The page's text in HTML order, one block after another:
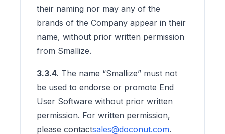
their naming nor may any of the
brands of the Company appear in their
name, without prior written permission
from Smallize.
3.3.4. The name “Smallize” must not
be used to endorse or promote End
User Software without prior written
permission. For written permission,
please contactsales@doconut.com.